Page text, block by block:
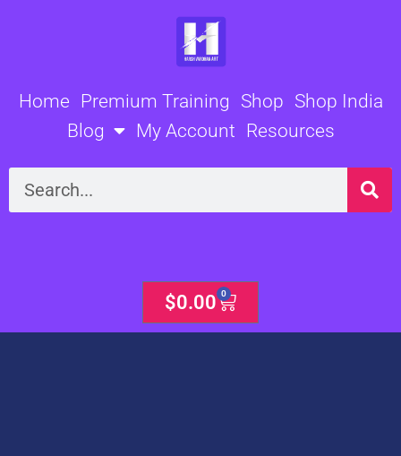
Home Premium Training Shop Shop India
Blog
My Account Resources
Search
$0.00 0
Cart